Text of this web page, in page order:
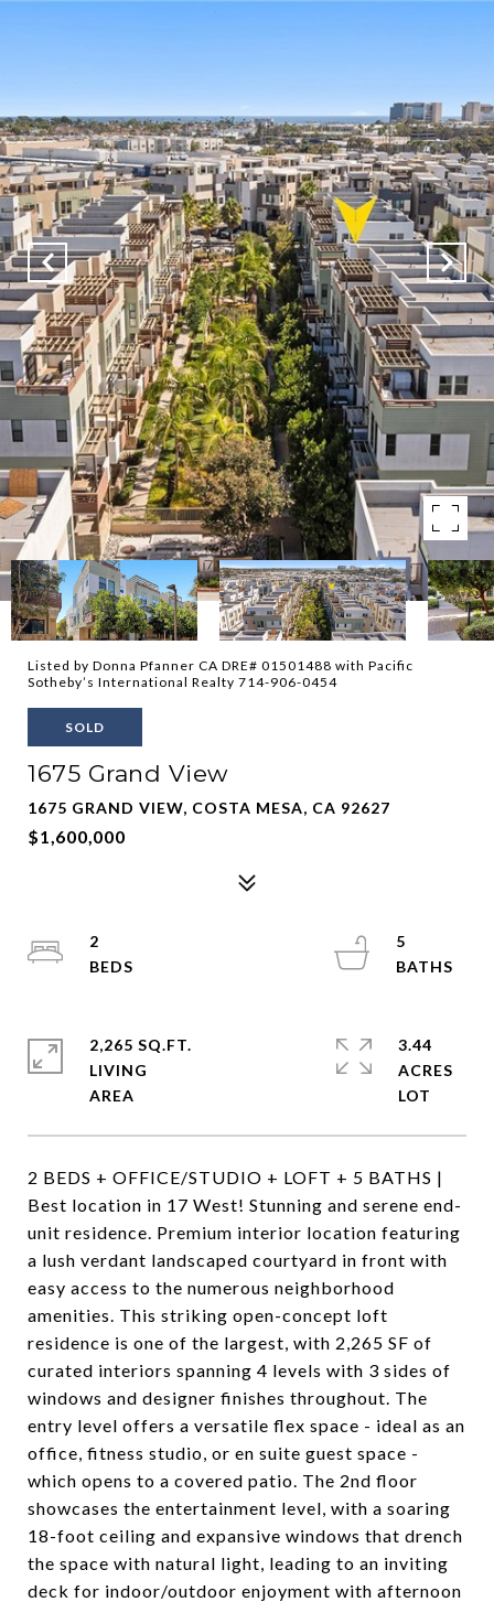
Listed by Donna Pfanner CA DRE# 01501488 with Pacific
Sotheby’s International Realty 714-906-0454
SOLD
1675 Grand View
1675 GRAND VIEW, COSTA MESA, CA 92627
$1,600,000
2 BEDS + OFFICE/STUDIO + LOFT + 5 BATHS |
Best location in 17 West! Stunning and serene end-
unit residence. Premium interior location featuring
a lush verdant landscaped courtyard in front with
easy access to the numerous neighborhood
amenities. This striking open-concept loft
residence is one of the largest, with 2,265 SF of
curated interiors spanning 4 levels with 3 sides of
windows and designer finishes throughout. The
entry level offers a versatile flex space - ideal as an
office, fitness studio, or en suite guest space -
which opens to a covered patio. The 2nd floor
showcases the entertainment level, with a soaring
18-foot ceiling and expansive windows that drench
the space with natural light, leading to an inviting
deck for indoor/outdoor enjoyment with afternoon
2
5
2,265 SQ.FT.
LIVING
3.44
ACRES